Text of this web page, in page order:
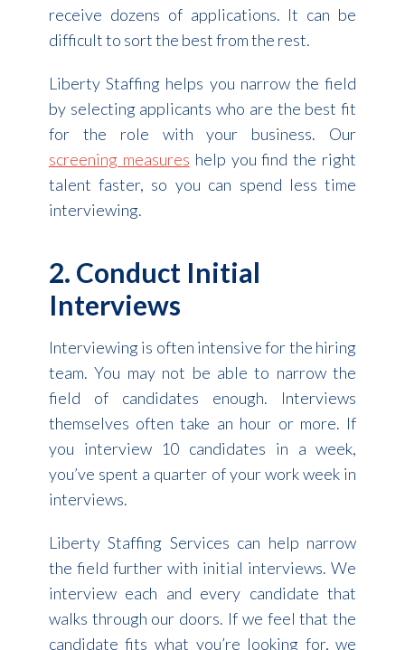
receive dozens of applications. It can be
difficult to sort the best from the rest.
Liberty Staffing helps you narrow the field
by selecting applicants who are the best fit
for the role with your business. Our
screening measures help you find the right
talent faster, so you can spend less time
interviewing.
2. Conduct Initial
Interviews
Interviewing is often intensive for the hiring
team. You may not be able to narrow the
field of candidates enough. Interviews
themselves often take an hour or more. If
you interview 10 candidates in a week,
you’ve spent a quarter of your work week in
interviews.
Liberty Staffing Services can help narrow
the field further with initial interviews. We
interview each and every candidate that
walks through our doors. If we feel that the
candidate fits what you’re looking for, we